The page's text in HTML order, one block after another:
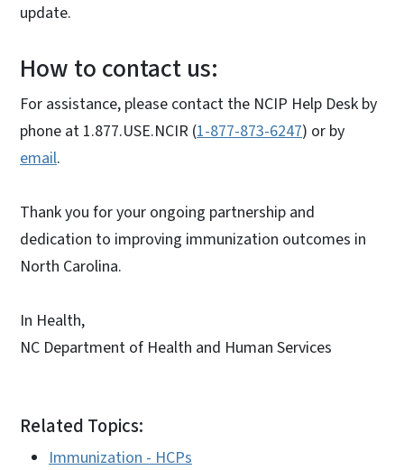
update.
How to contact us:
For assistance, please contact the NCIP Help Desk by
phone at 1.877.USE.NCIR (1-877-873-6247) or by
email.
Thank you for your ongoing partnership and
dedication to improving immunization outcomes in
North Carolina.
In Health,
NC Department of Health and Human Services
Related Topics:
Immunization - HCPs